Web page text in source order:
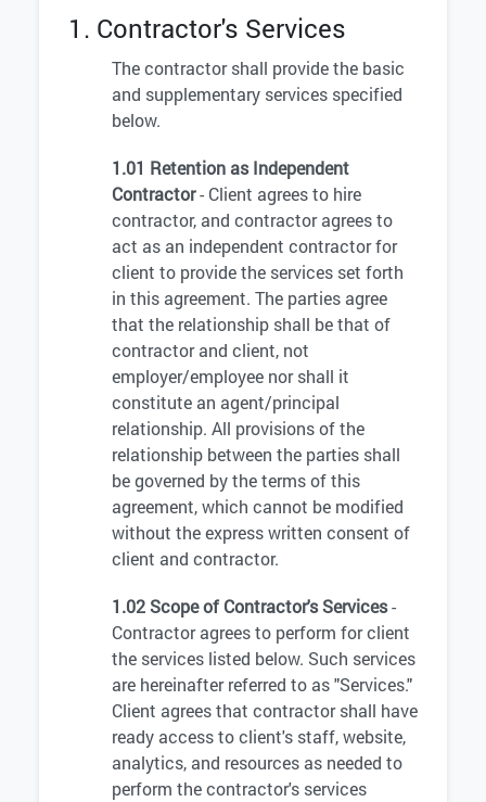
1. Contractor's Services
The contractor shall provide the basic
and supplementary services specified
below.
1.01 Retention as Independent
Contractor- Client agrees to hire
contractor, and contractor agrees to
act as an independent contractor for
client to provide the services set forth
in this agreement. The parties agree
that the relationship shall be that of
contractor and client, not
employer/employee nor shall it
constitute an agent/principal
relationship. All provisions of the
relationship between the parties shall
be governed by the terms of this
agreement, which cannot be modified
without the express written consent of
client and contractor.
1.02 Scope of Contractor's Services-
Contractor agrees to perform for client
the services listed below. Such services
are hereinafter referred to as "Services."
Client agrees that contractor shall have
ready access to client's staff, website,
analytics, and resources as needed to
perform the contractor's services